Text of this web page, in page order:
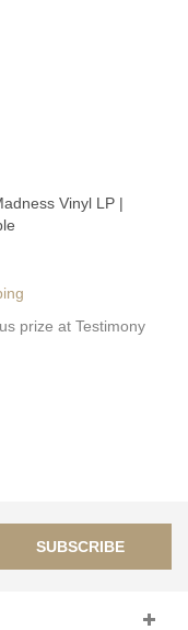
Vinyl LP |
prize at Testimony
SUBSCRIBE